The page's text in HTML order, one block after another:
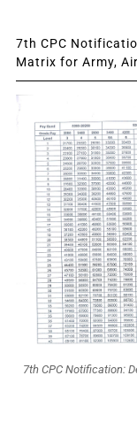
7th CPC
Matrix for Army,
7th CPC Notification: